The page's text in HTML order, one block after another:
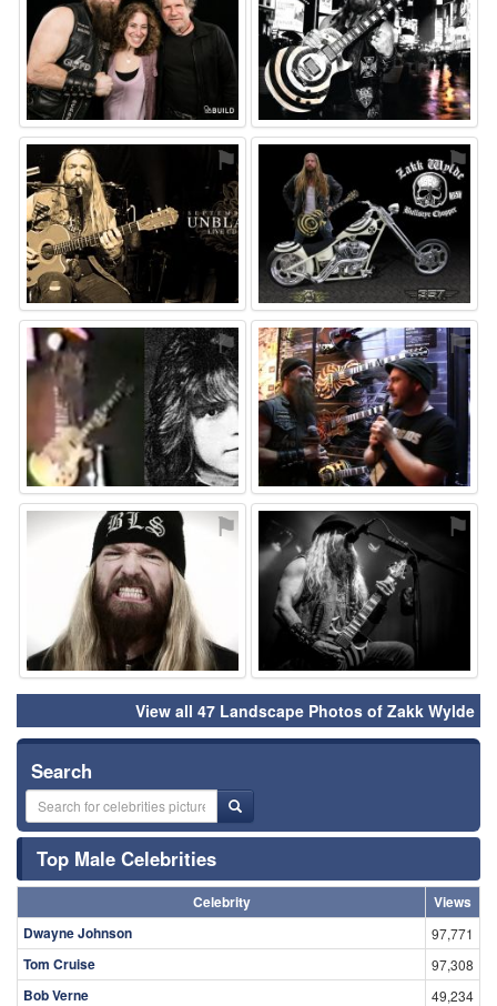
⚑ ⚑
⚑ ⚑
⚑ ⚑
View all 47 Landscape Photos of Zakk Wylde
Search
Top Male Celebrities
Celebrity
Views
Dwayne Johnson
97,771
Tom Cruise 97,308
Bob Verne 49,234